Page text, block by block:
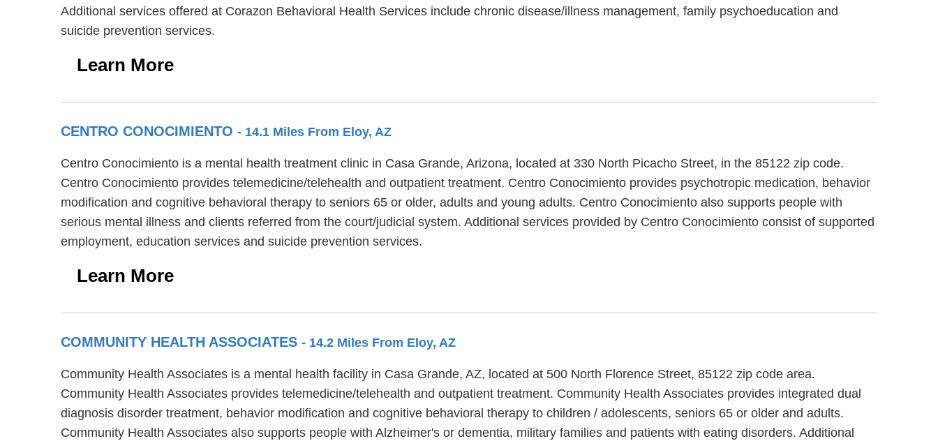
Additional services offered at Corazon Behavioral Health Services include chronic disease/illness management, family psychoeducation and
suicide prevention services.
Learn More
CENTRO CONOCIMIENTO - 14.1 Miles From Eloy, AZ
Centro Conocimiento is a mental health treatment clinic in Casa Grande, Arizona, located at 330 North Picacho Street, in the 85122 zip code.
Centro Conocimiento provides telemedicine/telehealth and outpatient treatment. Centro Conocimiento provides psychotropic medication, behavior
modification and cognitive behavioral therapy to seniors 65 or older, adults and young adults. Centro Conocimiento also supports people with
serious mental illness and clients referred from the court/judicial system. Additional services provided by Centro Conocimiento consist of supported
employment, education services and suicide prevention services.
Learn More
COMMUNITY HEALTH ASSOCIATES - 14.2 Miles From Eloy, AZ
Community Health Associates is a mental health facility in Casa Grande, AZ, located at 500 North Florence Street, 85122 zip code area.
Community Health Associates provides telemedicine/telehealth and outpatient treatment. Community Health Associates provides integrated dual
diagnosis disorder treatment, behavior modification and cognitive behavioral therapy to children / adolescents, seniors 65 or older and adults.
Community Health Associates also supports people with Alzheimer's or dementia, military families and patients with eating disorders. Additional